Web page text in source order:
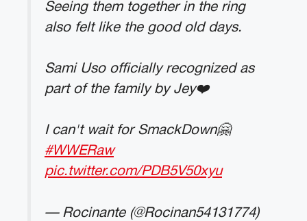
Seeing them together in the ring
also felt like the good old days.
Sami Uso officially recognized as
part of the family by Jey❤️
I can't wait for SmackDown🤗
#WWERaw
pic.twitter.com/PDB5V50xyu
— Rocinante (@Rocinan54131774)